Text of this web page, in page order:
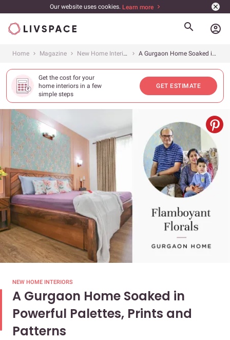
Our website uses cookies. Learn more
account_circle
Home Magazine New Home Interiors A Gurgaon Home Soaked in Powerful Palettes, Prints and Patterns
Get the cost for your
home interiors in a few
simple steps
GET ESTIMATE
NEW HOME INTERIORS
A Gurgaon Home Soaked in
Powerful Palettes, Prints and
Patterns